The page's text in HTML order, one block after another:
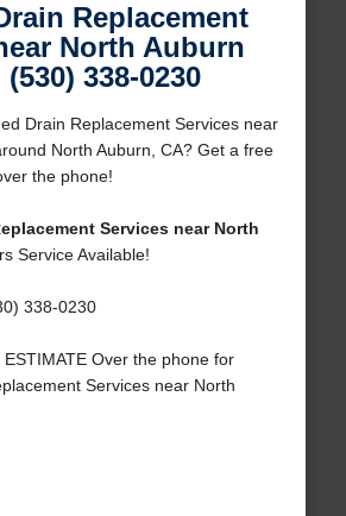
Replacement
North Auburn
338-0230
Drain Replacement Services near
North Auburn, CA? Get a free
the phone!
Services near North
Service Available!
338-0230
ESTIMATE Over the phone for
Services near North